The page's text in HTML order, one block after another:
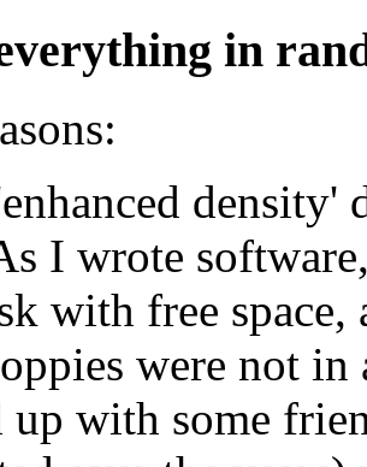
in
I wrote
with free space,
were not
up with some